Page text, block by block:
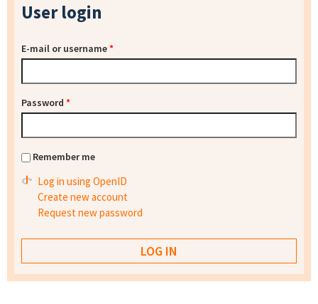
User login
E-mail or username*
Password *
Remember me
Log in using OpenID
Create new account
Request new password